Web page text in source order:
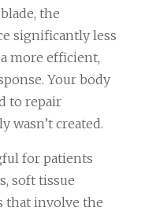
the
significantly less
more efficient,
Your body
to repair
wasn’t created.
for patients
soft tissue
that involve the